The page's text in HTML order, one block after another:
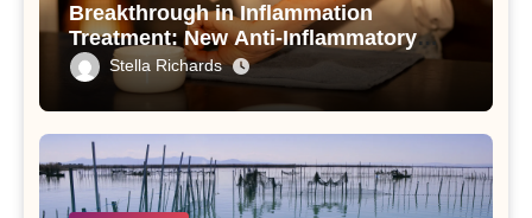
Breakthrough in Inflammation
Treatment: New Anti-Inflammatory
Compounds from Andrographis
paniculata Unveiled
Stella Richards